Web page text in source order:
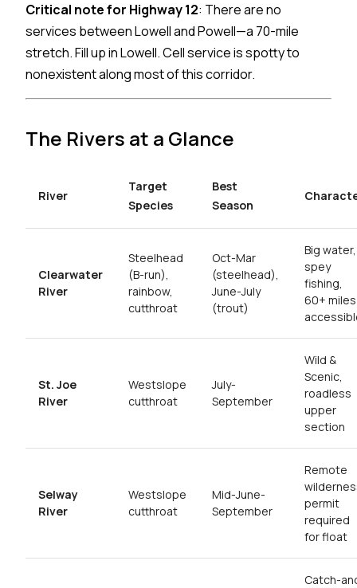
Critical note for Highway 12: There are no
services between Lowell and Powell—a 70-mile
stretch. Fill up in Lowell. Cell service is spotty to
nonexistent along most of this corridor.
The Rivers at a Glance
River
Target
Species
Best
Season
Clearwater
River
Steelhead
(B-run),
rainbow,
cutthroat
Oct-Mar
(steelhead),
June-July
(trout)
Big water,
spey
fishing,
60+ miles
St. Joe
River
Westslope
cutthroat
July-
September
Wild &
Scenic,
roadless
upper
section
Selway
River
Westslope
cutthroat
Mid-June-
September
Remote
permit
required
for float
Catch-